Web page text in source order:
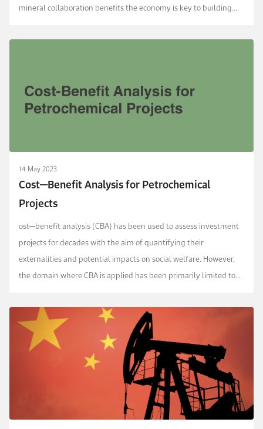
mineral collaboration benefits the economy is key to building
14 May 2023
Cost‒Benefit Analysis for Petrochemical
Projects
ost‒benefit analysis (CBA) has been used to assess investment
projects for decades with the aim of quantifying their
externalities and potential impacts on social welfare. However,
the domain where CBA is applied has been primarily limited to